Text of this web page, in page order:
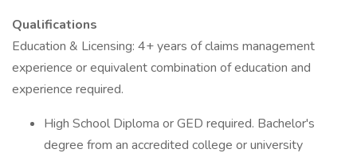
Qualifications
Education & Licensing: 4+ years of claims management
experience or equivalent combination of education and
experience required.
High School Diploma or GED required. Bachelor's
degree from an accredited college or university